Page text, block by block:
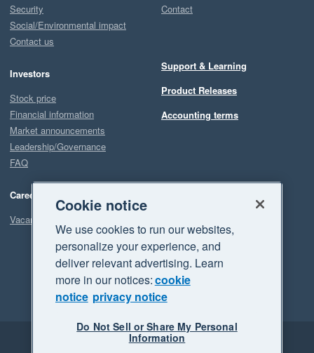
Security
Social/Environmental impact
Contact us
Investors
Stock price
Financial information
Market announcements
Leadership/Governance
FAQ
Careers
Vacancies
Contact
Support & Learning
Product Releases
Accounting terms
Legal Privacy
Cookie notice
We use cookies to run our websites,
personalize your experience, and
deliver relevant advertising. Learn
more in our notices:cookie
notice privacy notice
Do Not Sell or Share My Personal
Information